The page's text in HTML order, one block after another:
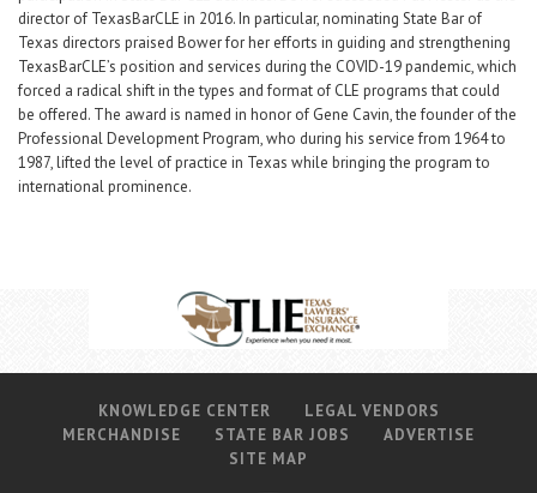
director of TexasBarCLE in 2016. In particular, nominating State Bar of
Texas directors praised Bower for her efforts in guiding and strengthening
TexasBarCLE’s position and services during the COVID-19 pandemic, which
forced a radical shift in the types and format of CLE programs that could
be offered. The award is named in honor of Gene Cavin, the founder of the
Professional Development Program, who during his service from 1964 to
1987, lifted the level of practice in Texas while bringing the program to
international prominence.
KNOWLEDGE CENTER
LEGAL VENDORS
MERCHANDISE
STATE BAR JOBS
ADVERTISE
SITE MAP